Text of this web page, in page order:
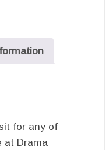
for any of
at Drama